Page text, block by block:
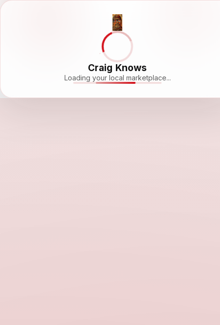
Craig Knows
Loading your local marketplace...